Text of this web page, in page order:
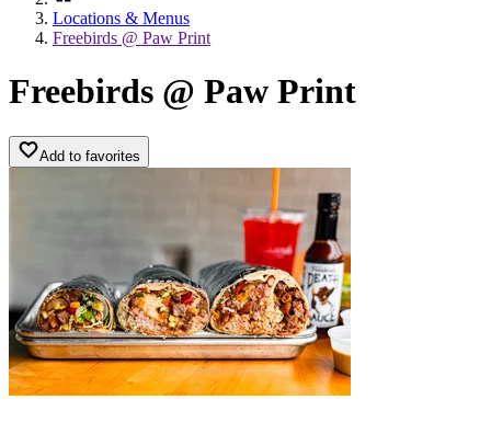
Locations & Menus
Freebirds @ Paw Print
Freebirds @ Paw Print
Add to favorites